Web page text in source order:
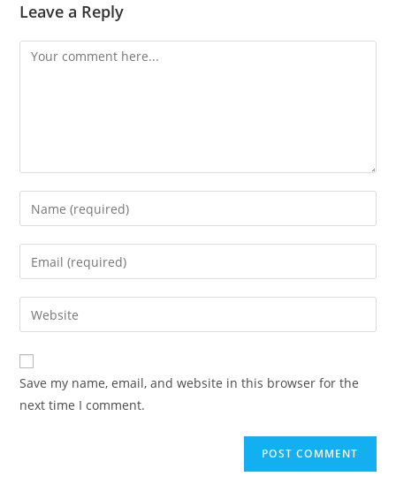
Leave a Reply
Save my name, email, and website in this browser for the
next time I comment.